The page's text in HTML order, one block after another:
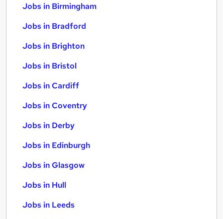
Jobs in Birmingham
Jobs in Bradford
Jobs in Brighton
Jobs in Bristol
Jobs in Cardiff
Jobs in Coventry
Jobs in Derby
Jobs in Edinburgh
Jobs in Glasgow
Jobs in Hull
Jobs in Leeds